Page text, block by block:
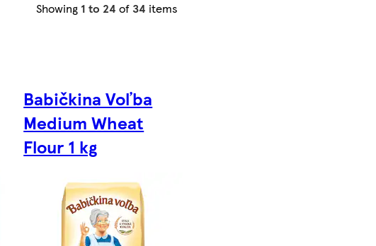
Showing 1 to 24 of34 items
Babičkina Voľba
Medium Wheat
Flour 1 kg